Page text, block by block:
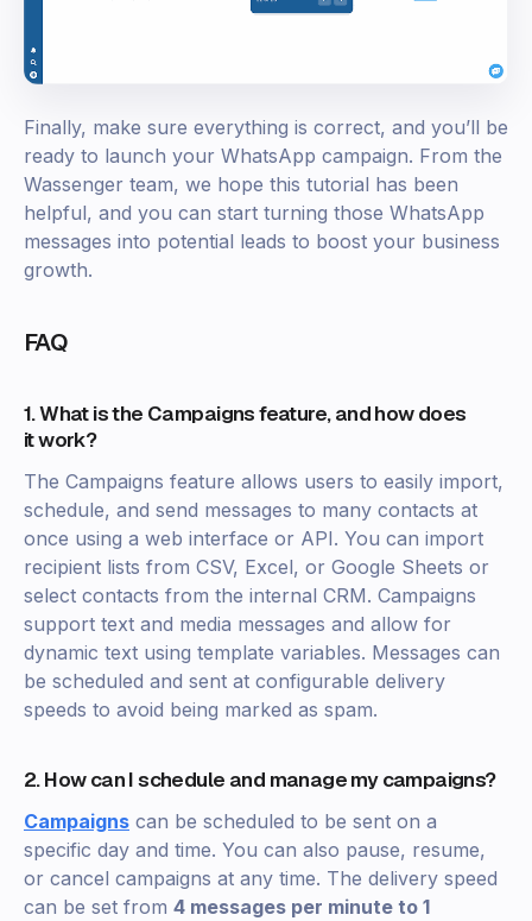
Finally, make sure everything is correct, and you’ll be
ready to launch your WhatsApp campaign. From the
Wassenger team, we hope this tutorial has been
helpful, and you can start turning those WhatsApp
messages into potential leads to boost your business
growth.
FAQ
1. What is the Campaigns feature, and how does
it work?
The Campaigns feature allows users to easily import,
schedule, and send messages to many contacts at
once using a web interface or API. You can import
recipient lists from CSV, Excel, or Google Sheets or
select contacts from the internal CRM. Campaigns
support text and media messages and allow for
dynamic text using template variables. Messages can
be scheduled and sent at configurable delivery
speeds to avoid being marked as spam.
2. How can I schedule and manage my campaigns?
Campaigns can be scheduled to be sent on a
specific day and time. You can also pause, resume,
or cancel campaigns at any time. The delivery speed
can be set from 4 messages per minute to 1